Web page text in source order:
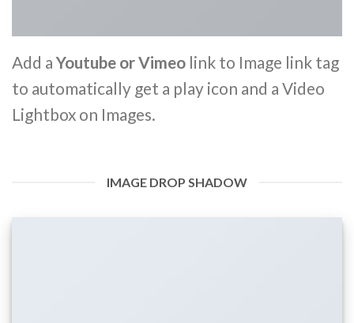
Add aYoutube or Vimeo link to Image link tag
to automatically get a play icon and a Video
Lightbox on Images.
IMAGE DROP SHADOW